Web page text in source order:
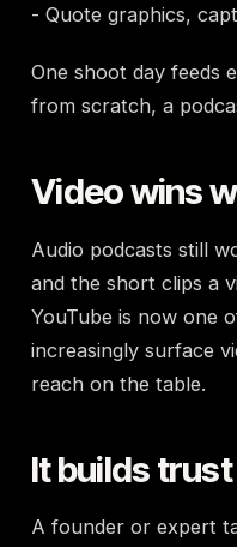
- Quote graphics,
One shoot day feeds
from scratch, a
Video wins
Audio podcasts still
and the short clips a
YouTube is now one
increasingly surface
reach on the table.
It builds
A founder or expert